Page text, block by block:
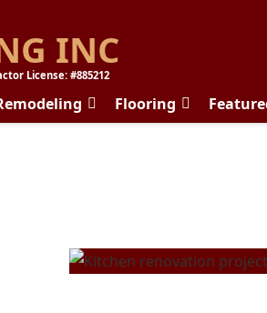
INC
License: #885212
Flooring